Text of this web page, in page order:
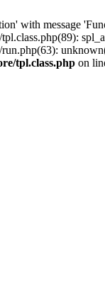
with message
tpl.class.php on